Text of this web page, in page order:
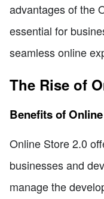
advantages of the
essential for
seamless online
The Rise of
Benefits of
Online Store 2.0
businesses and
manage the